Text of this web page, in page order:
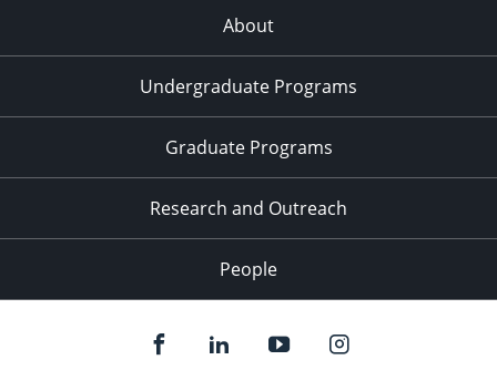
About
Undergraduate Programs
Graduate Programs
Research and Outreach
People